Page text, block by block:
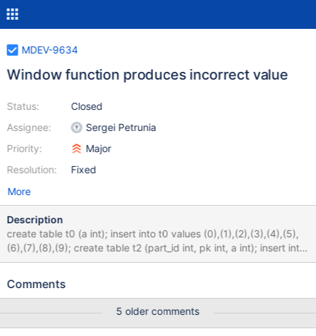
MDEV-9634
Window function produces incorrect value
Status:
Assignee:
Priority:
Resolution:
Closed
Sergei Petrunia
Major
Fixed
More
Description
create table t0 (a int); insert into t0 values (0),(1),(2),(3),(4),(5),
(6),(7),(8),(9); create table t2 (part_id int, pk int, a int); insert into
t2 select if(a<5, 0, 1), a, if(a<5, NULL, 1) from t0; select * from
-----+ | 0 | 0 | NULL | | 0 | 1 | NULL | | 0 | 2 | NULL | | 0 | 3 |
Comments
5 older comments